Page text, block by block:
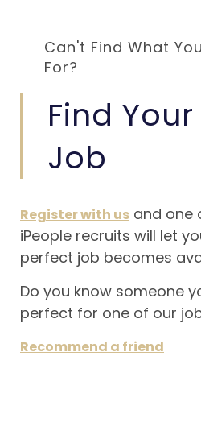
Can't Find What
For?
Find
Job
Register with us and one
iPeople recruits will let
perfect job becomes
Do you know someone
perfect for one of our
Recommend a friend